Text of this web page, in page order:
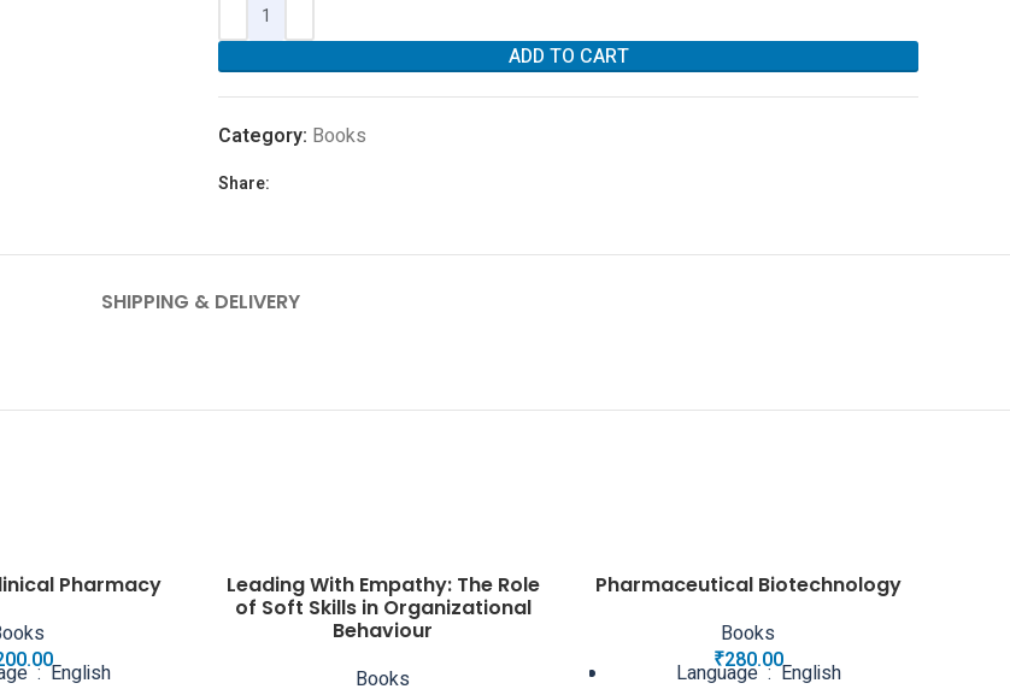
ADD TO CART
Category: Books
Share:
SHIPPING & DELIVERY
Pharmacy
Language ‏ : ‎ English
Leading With Empathy: The Role
of Soft Skills in Organizational
Behaviour
Books
Pharmaceutical Biotechnology
Books
₹280.00Language ‏ : ‎ English